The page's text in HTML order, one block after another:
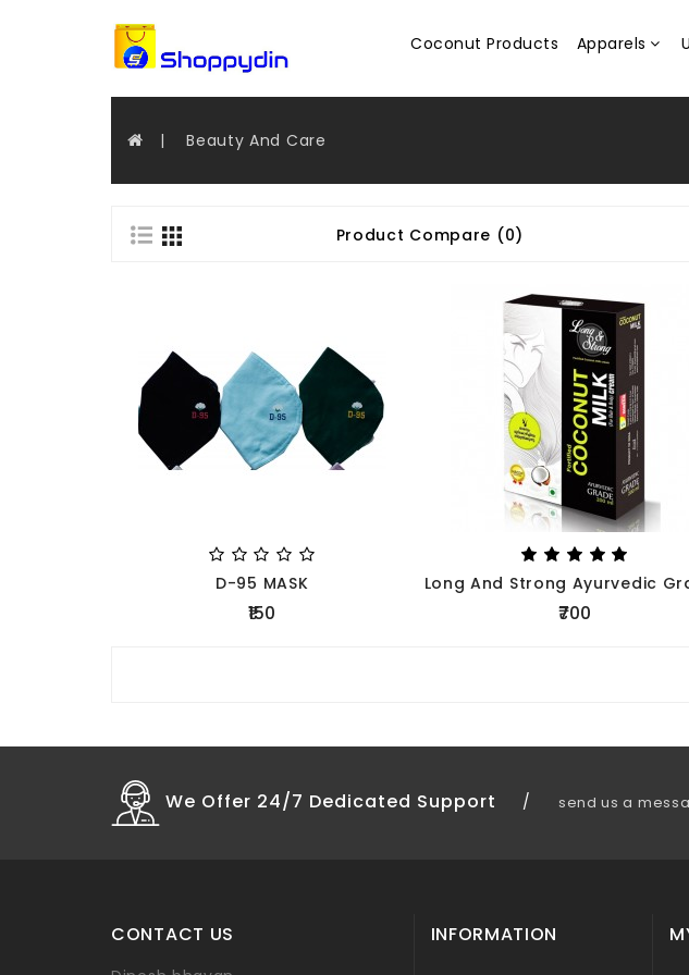
Coconut Products Apparels
Beauty And Care
Product Compare (0)
D-95 MASK
₹150 ₹700
We Offer 24/7 Dedicated Support / send us a
CONTACT US INFORMATION